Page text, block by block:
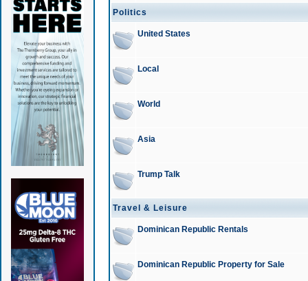
Politics
United States
Local
World
Asia
Trump Talk
Travel & Leisure
Dominican Republic Rentals
Dominican Republic Property for Sale